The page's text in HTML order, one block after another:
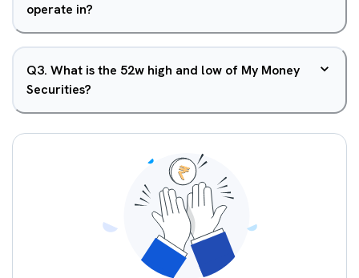
operate in?
Q3. What is the 52w high and low of My Money
Securities?